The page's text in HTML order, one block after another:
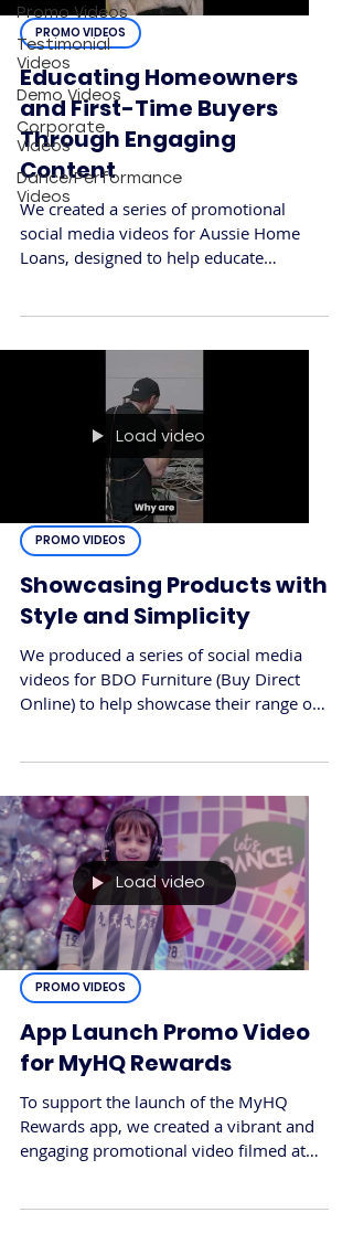
Promo Videos
Testimonial
Videos
Demo Videos
Corporate
Videos
Dance/Performance
Videos
PROMO VIDEOS
Educating Homeowners
and First-Time Buyers
Through Engaging
Content
We created a series of promotional
social media videos for Aussie Home
Loans, designed to help educate
build trust, break down common
misconceptions, and connect with a
wide audience across digital platforms.
Load video
PROMO VIDEOS
Showcasing Products with
Style and Simplicity
We produced a series of social media
videos for BDO Furniture (Buy Direct
Online) to help showcase their range of
key products while reinforcing the
brand’s reputation for quality and
convenience.
Load video
PROMO VIDEOS
App Launch Promo Video
for MyHQ Rewards
To support the launch of the MyHQ
Rewards app, we created a vibrant and
engaging promotional video filmed at